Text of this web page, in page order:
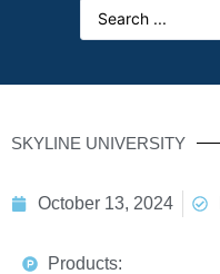
SKYLINE UNIVERSITY
October 13, 2024
Products: